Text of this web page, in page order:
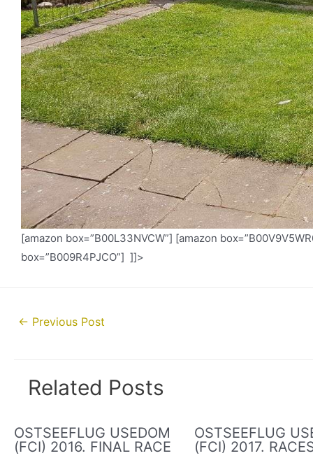
[amazon box=”B00L33NVCW”] [amazon
box=”B009R4PJCO”] ]]>
Post← Previous Post
Related Posts
OSTSEEFLUG USEDOM
(FCI) 2016. FINAL RACE
OSTSEEFLUG
(FCI) 2017.